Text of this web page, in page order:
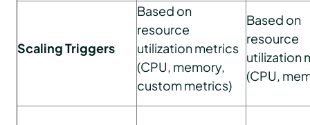
Scaling Triggers
Based on
resource
utilization metrics
(CPU, memory,
custom metrics)
Based on
resource
utilization
(CPU,